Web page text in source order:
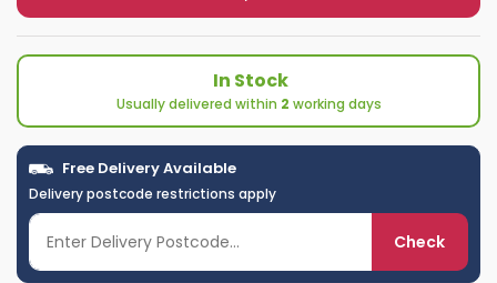
In Stock
Usually delivered within 2 working days
Free Delivery Available
Delivery postcode restrictions apply
Check